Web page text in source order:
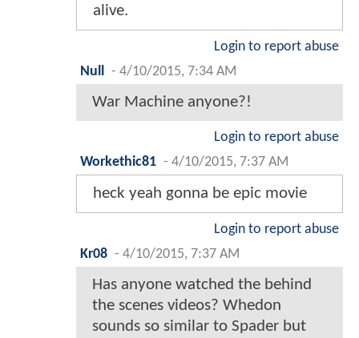
alive.
Login to report abuse
Null
- 4/10/2015, 7:34 AM
War Machine anyone?!
Login to report abuse
Workethic81 - 4/10/2015, 7:37 AM
heck yeah gonna be epic movie
Login to report abuse
Kr08 - 4/10/2015, 7:37 AM
Has anyone watched the behind
the scenes videos? Whedon
sounds so similar to Spader but